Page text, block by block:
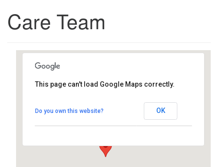
Care Team
Southwest Unitarian
6320 Royalton Rd. - North Royalton
This page can't load Google Maps correctly.
Do you own this website? OK